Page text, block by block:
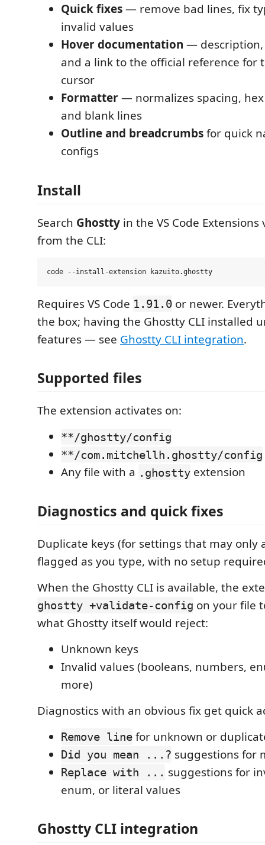
Quick fixes— remove bad lines, fix
invalid values
Hover documentation —
and a link to the official reference for
cursor
Formatter— normalizes spacing,
and blank lines
Outline and breadcrumbsfor quick
configs
Install
Search Ghostty in the VS Code
from the CLI:
Requires VS Code 1.91.0 or newer.
the box; having the Ghostty CLI installed
features — see Ghostty CLI integration.
Supported files
The extension activates on:
**/ghostty/config
**/com.mitchellh.ghostty/config
Any file with a .ghostty extension
Diagnostics and quick fixes
Duplicate keys (for settings that may only
flagged as you type, with no setup
When the Ghostty CLI is available, the
ghostty +validate-config on your file
what Ghostty itself would reject:
Unknown keys
Invalid values (booleans, numbers,
more)
Diagnostics with an obvious fix get quick
Remove line for unknown or
Did you mean ...? suggestions for
Replace with ... suggestions for
enum, or literal values
Ghostty CLI integration